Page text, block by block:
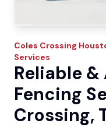
Coles Crossing
Services
Reliable
Fencing
Crossing,